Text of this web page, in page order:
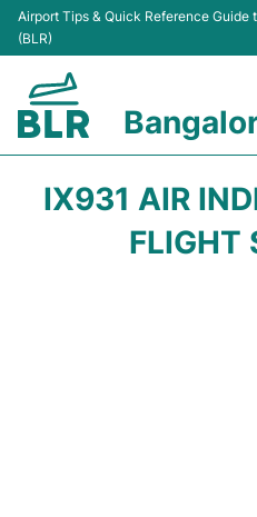
Airport Tips & Quick Reference
(BLR)
IX931 AIR
FLIGHT